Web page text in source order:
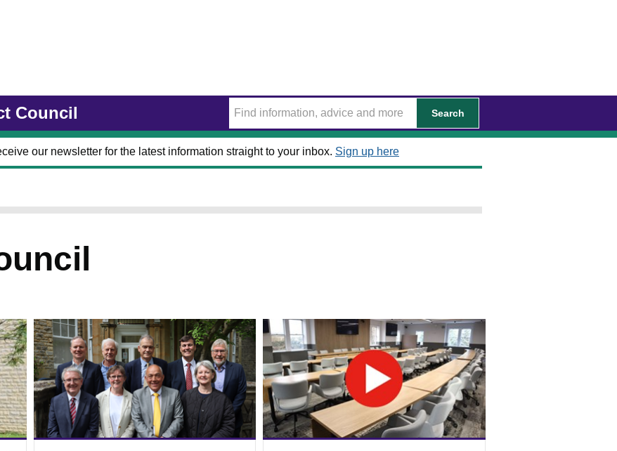
Council Search
our newsletter for the latest information straight to your inbox. Sign up here